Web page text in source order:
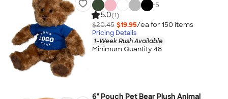
+5
5.0(1)
$20.45 $19.95/ea for 150 items
Pricing Details
1-Week Rush Available
Minimum Quantity 48
6" Pouch Pet Bear Plush Animal